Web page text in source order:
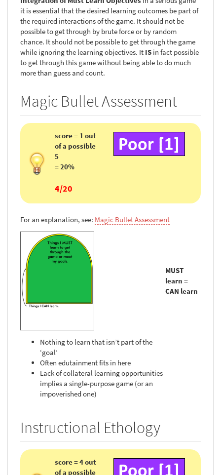
it is essential that the desired learning outcomes be part of
the required interactions of the game. It should not be
possible to get through by brute force or by random
chance. It should not be possible to get through the game
while ignoring the learning objectives. It IS in fact possible
to get through this game without being able to do much
more than guess and count.
Magic Bullet Assessment
score = 1 out
of a possible
5
= 20%
4/20
For an explanation, see: Magic Bullet Assessment
MUST
learn =
CAN learn
Nothing to learn that isn’t part of the
‘goal’
Often edutainment fits in here
Lack of collateral learning opportunities
implies a single-purpose game (or an
impoverished one)
Instructional Ethology
score = 4 out
of a possible